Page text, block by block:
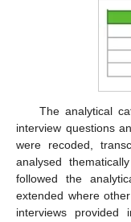
The analytical
interview questions
were recoded,
analysed
followed the
extended where
interviews provided